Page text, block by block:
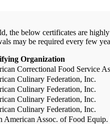
the below certificates are
may be required every few
Organization
Correctional Food Service
Culinary Federation, Inc.
Culinary Federation, Inc.
Culinary Federation, Inc.
Culinary Federation, Inc.
American Assoc. of Food Equip.